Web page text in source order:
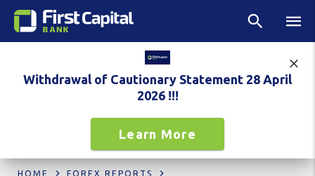
Withdrawal of Cautionary Statement 28 April
2026 !!!
Learn More
HOME FOREX REPORTS